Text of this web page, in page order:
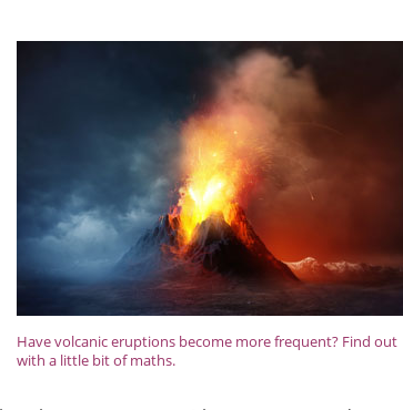
Have volcanic eruptions become more frequent? Find out
with a little bit of maths.